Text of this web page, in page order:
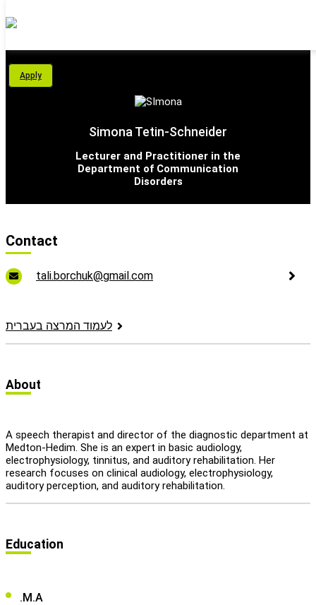
English
عربيه
Apply
Simona Tetin-Schneider
Lecturer and Practitioner in the
Department of Communication
Disorders
Contact
tali.borchuk@gmail.com
לעמוד המרצה בעברית
About
A speech therapist and director of the diagnostic department at
Medton-Hedim. She is an expert in basic audiology,
electrophysiology, tinnitus, and auditory rehabilitation. Her
research focuses on clinical audiology, electrophysiology,
auditory perception, and auditory rehabilitation.
Education
.M.A